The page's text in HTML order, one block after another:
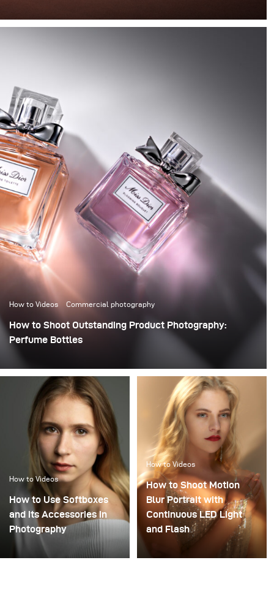
How to Videos Commercial photography
How to Shoot Outstanding Product Photography:
Perfume Bottles
How to Videos
How to Use Softboxes
and its Accessories in
Photography
How to Videos
How to Shoot Motion
Blur Portrait with
Continuous LED Light
and Flash
Combining flash and